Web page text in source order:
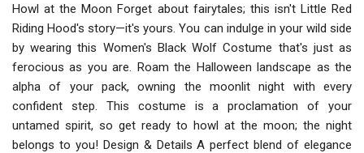
Howl at the Moon Forget about fairytales; this isn't Little Red
Riding Hood's story—it's yours. You can indulge in your wild side
by wearing this Women's Black Wolf Costume that's just as
ferocious as you are. Roam the Halloween landscape as the
alpha of your pack, owning the moonlit night with every
confident step. This costume is a proclamation of your
untamed spirit, so get ready to howl at the moon; the night
belongs to you! Design & Details A perfect blend of elegance